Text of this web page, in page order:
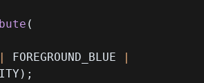
(
FOREGROUND_BLUE
) ;